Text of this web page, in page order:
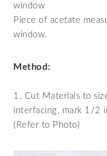
window
Piece of acetate
window.
Method:
1. Cut Materials to
interfacing, mark 1/2
(Refer to Photo)